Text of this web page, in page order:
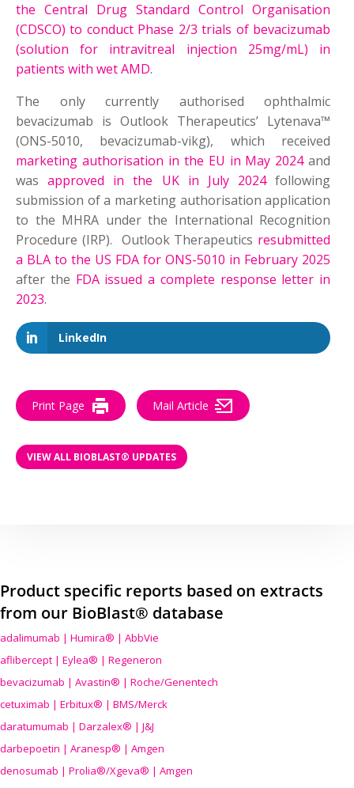
the Central Drug Standard Control Organisation
(CDSCO) to conduct Phase 2/3 trials of bevacizumab
(solution for intravitreal injection 25mg/mL) in
patients with wet AMD.
The only currently authorised ophthalmic
bevacizumab is Outlook Therapeutics’ Lytenava™
(ONS-5010, bevacizumab-vikg), which received
marketing authorisation in the EU in May 2024and
wasapproved in the UK in July 2024following
submission of a marketing authorisation application
to the MHRA under the International Recognition
Procedure (IRP). Outlook Therapeutics resubmitted
a BLA to the US FDA for ONS-5010 in February 2025
after the FDA issued a complete response letter in
2023.
LinkedIn
Print Page Mail Article
VIEW ALL BIOBLAST® UPDATES
Product specific reports based on extracts
from our BioBlast® database
adalimumab | Humira® | AbbVie
aflibercept | Eylea® | Regeneron
bevacizumab | Avastin® | Roche/Genentech
cetuximab | Erbitux® | BMS/Merck
daratumumab | Darzalex® | J&J
darbepoetin | Aranesp® | Amgen
denosumab | Prolia®/Xgeva® | Amgen